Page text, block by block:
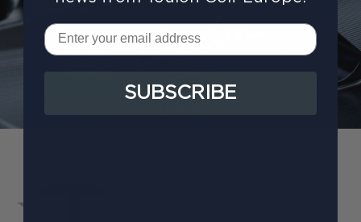
Email
SUBSCRIBE